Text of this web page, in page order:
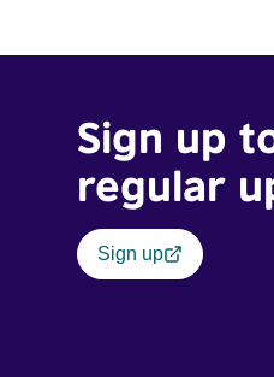
Sign up
regular
Sign up